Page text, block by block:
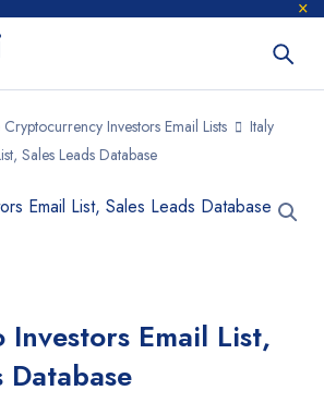
Investors Email Lists
Italy
Sales Leads Database
Email List,
Database